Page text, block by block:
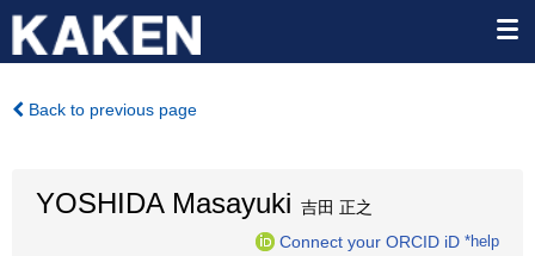
Back to previous page
YOSHIDA Masayuki 吉田 正之
Connect your ORCID iD *help